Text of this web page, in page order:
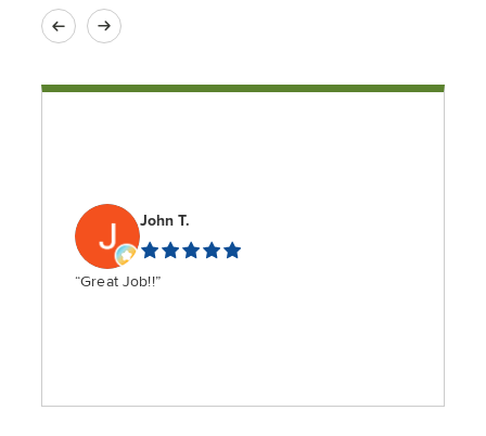
John T.
“Great Job!!”